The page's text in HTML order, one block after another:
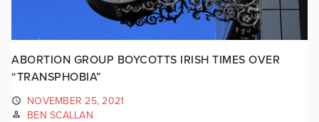
ABORTION GROUP BOYCOTTS IRISH TIMES OVER
“TRANSPHOBIA”
NOVEMBER 25, 2021
BEN SCALLAN